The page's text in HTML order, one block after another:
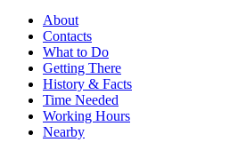
About
Contacts
What to Do
Getting There
History & Facts
Time Needed
Working Hours
Nearby